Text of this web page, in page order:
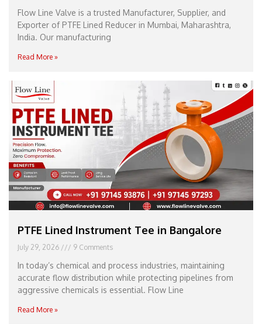
Flow Line Valve is a trusted Manufacturer, Supplier, and
Exporter of PTFE Lined Reducer in Mumbai, Maharashtra,
India. Our manufacturing
Read More »
PTFE Lined Instrument Tee in Bangalore
July 29, 2026 9 Comments
In today’s chemical and process industries, maintaining
accurate flow distribution while protecting pipelines from
aggressive chemicals is essential. Flow Line
Read More »